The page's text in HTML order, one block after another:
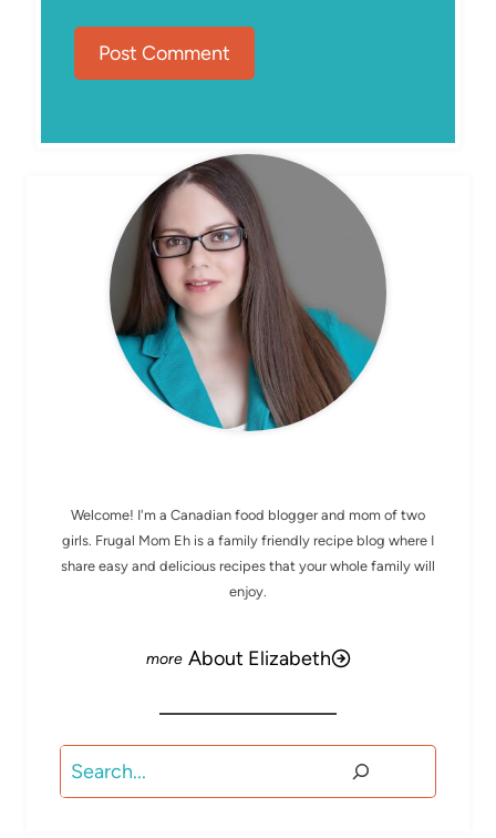
MEET ELIZABETH
Welcome! I'm a Canadian food blogger and mom of two
girls. Frugal Mom Eh is a family friendly recipe blog where I
share easy and delicious recipes that your whole family will
enjoy.
About Elizabeth
Search